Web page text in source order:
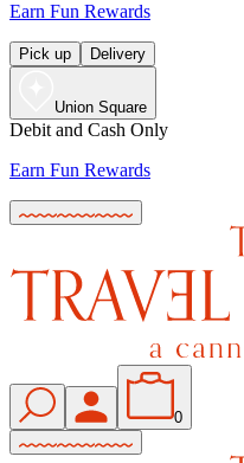
Earn Fun Rewards
Pick up Delivery
Union Square
Debit and Cash Only
Earn Fun Rewards
0